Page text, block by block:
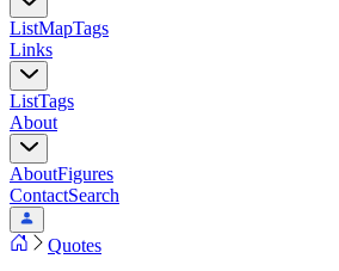
ListMapTags
Links
ListTags
About
AboutFigures
ContactSearch
Quotes